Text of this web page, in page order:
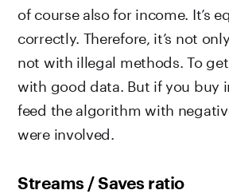
of course also for income. It’s
correctly. Therefore, it’s not
not with illegal methods. To
with good data. But if you buy
feed the algorithm with
were involved.
Streams / Saves ratio